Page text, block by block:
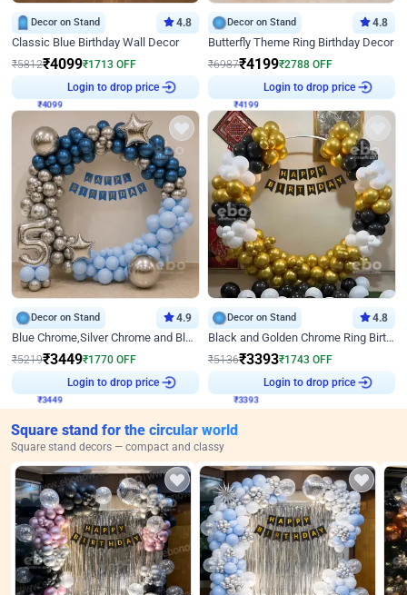
Decor on Stand 4.8
Classic Blue Birthday Wall Decor
₹5812₹4099₹1713 OFF
Login to drop price
Decor on Stand 4.8
Butterfly Theme Ring Birthday Decor
₹6987₹4199₹2788 OFF
Login to drop price
Decor on Stand 4.9
Blue Chrome,Silver Chrome and Blue Pastel Birthday Decor
₹5219₹3449₹1770 OFF
Login to drop price
Decor on Stand 4.8
Black and Golden Chrome Ring Birthday Decor
₹5136₹3393₹1743 OFF
Login to drop price
Square stand for the circular world
Square stand decors — compact and classy